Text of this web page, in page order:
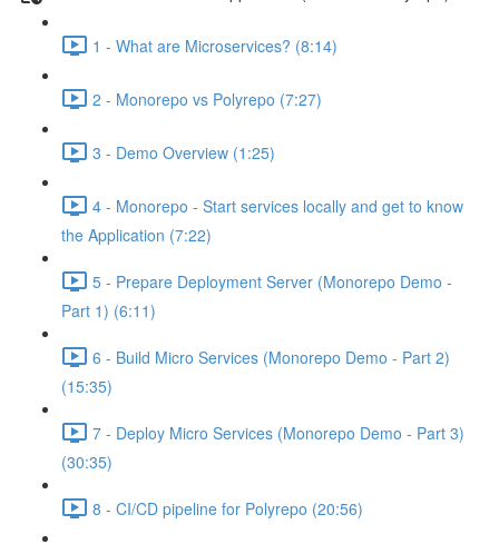
1 - What are Microservices? (8:14)
2 - Monorepo vs Polyrepo (7:27)
3 - Demo Overview (1:25)
4 - Monorepo - Start services locally and get to know
the Application (7:22)
5 - Prepare Deployment Server (Monorepo Demo -
Part 1) (6:11)
6 - Build Micro Services (Monorepo Demo - Part 2)
(15:35)
7 - Deploy Micro Services (Monorepo Demo - Part 3)
(30:35)
8 - CI/CD pipeline for Polyrepo (20:56)